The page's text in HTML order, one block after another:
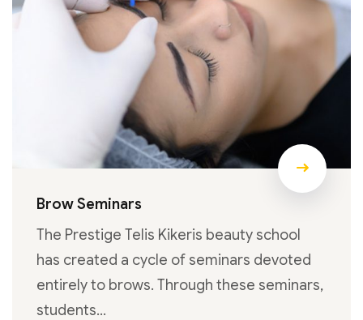
Brow Seminars
The Prestige Telis Kikeris beauty school
has created a cycle of seminars devoted
entirely to brows. Through these seminars,
students…